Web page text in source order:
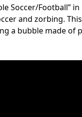
Soccer/Football” in
and zorbing.
a bubble made of